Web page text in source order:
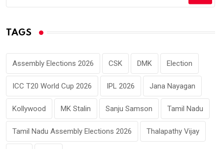
TAGS
Assembly Elections 2026 CSK DMK Election
ICC T20 World Cup 2026 IPL 2026 Jana Nayagan
Kollywood MK Stalin Sanju Samson Tamil Nadu
Tamil Nadu Assembly Elections 2026 Thalapathy Vijay